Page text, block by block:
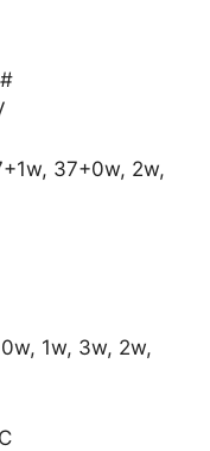
37+0w, 2w,
1w, 3w, 2w,